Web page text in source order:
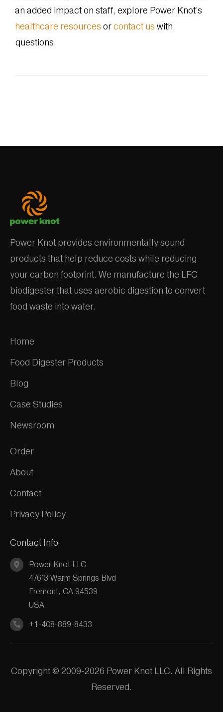
an added impact on staff, explore Power Knot’s
healthcare resources orcontact us with
questions.
Power Knot provides environmentally sound
products that help reduce costs while reducing
your carbon footprint. We manufacture the LFC
biodigester that uses aerobic digestion to convert
food waste into water.
Home
Food Digester Products
Blog
Case Studies
Newsroom
Order
About
Contact
Privacy Policy
Contact Info
Power Knot LLC
47613 Warm Springs Blvd
Fremont, CA 94539
USA
+1-408-889-8433
Copyright © 2009-2026 Power Knot LLC. All Rights
Reserved.